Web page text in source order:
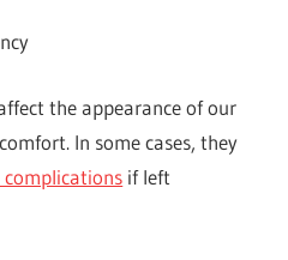
the appearance of our
In some cases, they
if left